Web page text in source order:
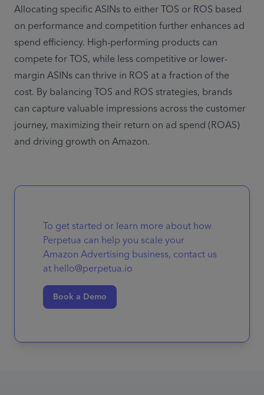
Allocating specific ASINs to either TOS or ROS based
on performance and competition further enhances ad
spend efficiency. High-performing products can
compete for TOS, while less competitive or lower-
margin ASINs can thrive in ROS at a fraction of the
cost. By balancing TOS and ROS strategies, brands
can capture valuable impressions across the customer
journey, maximizing their return on ad spend (ROAS)
and driving growth on Amazon.
To get started or learn more about how
Perpetua can help you scale your
Amazon Advertising business, contact us
at hello@perpetua.io
Book a Demo